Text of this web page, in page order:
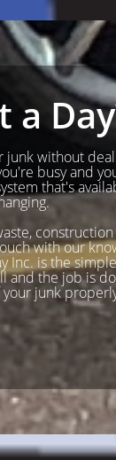
a
without
busy and
that's
with our
is the
and the job is
your junk